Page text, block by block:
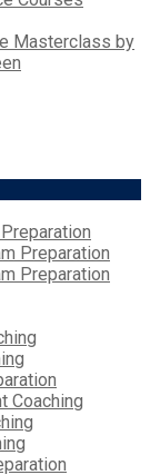
Masterclass by
Preparation
Preparation
Coaching